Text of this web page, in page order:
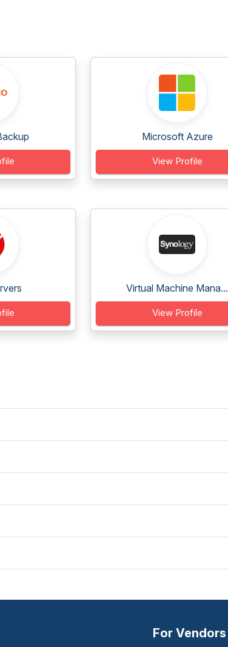
Microsoft Azure
View Profile
Virtual Machine Mana...
View Profile
For Vendors